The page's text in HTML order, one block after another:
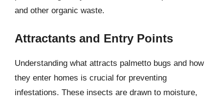
and other organic waste.
Attractants and Entry Points
Understanding what attracts palmetto bugs and how
they enter homes is crucial for preventing
infestations. These insects are drawn to moisture,